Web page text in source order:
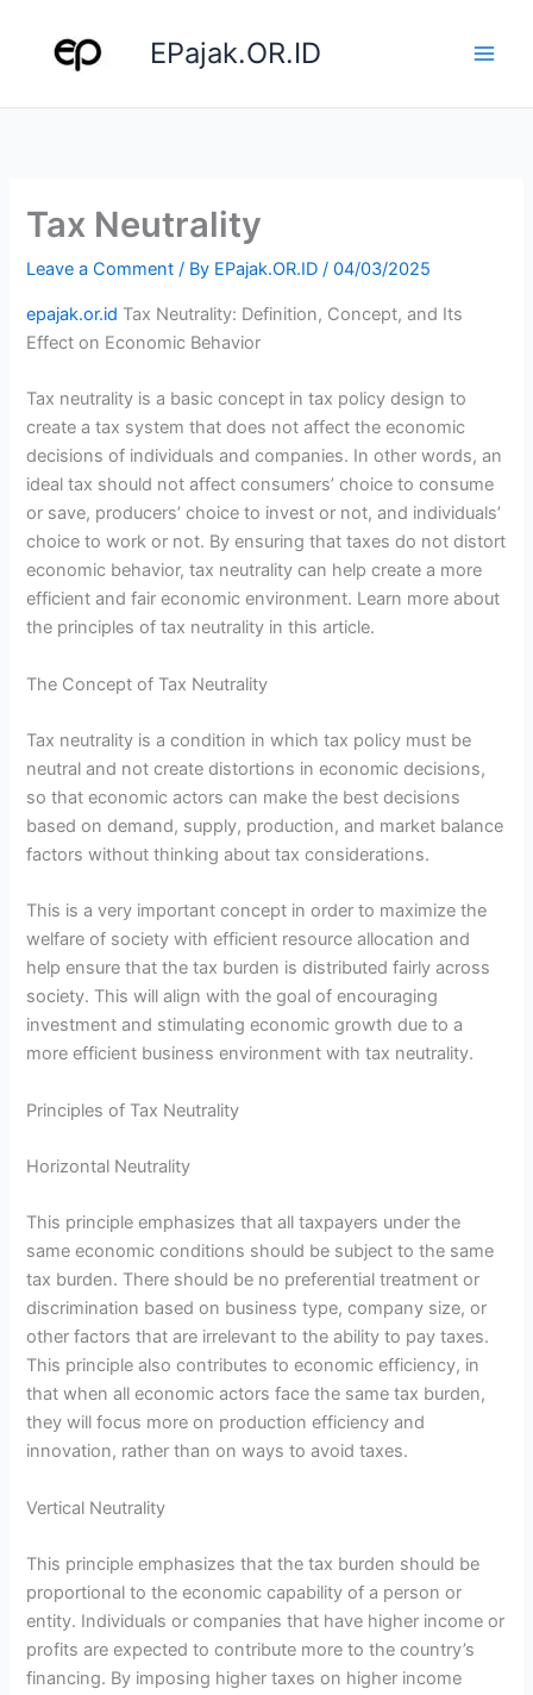
content
EPajak.OR.ID
Tax Neutrality
Leave a Comment / By EPajak.OR.ID/04/03/2025
epajak.or.id Tax Neutrality: Definition, Concept, and Its
Effect on Economic Behavior
Tax neutrality is a basic concept in tax policy design to
create a tax system that does not affect the economic
decisions of individuals and companies. In other words, an
ideal tax should not affect consumers’ choice to consume
or save, producers’ choice to invest or not, and individuals’
choice to work or not. By ensuring that taxes do not distort
economic behavior, tax neutrality can help create a more
efficient and fair economic environment. Learn more about
the principles of tax neutrality in this article.
The Concept of Tax Neutrality
Tax neutrality is a condition in which tax policy must be
neutral and not create distortions in economic decisions,
so that economic actors can make the best decisions
based on demand, supply, production, and market balance
factors without thinking about tax considerations.
This is a very important concept in order to maximize the
welfare of society with efficient resource allocation and
help ensure that the tax burden is distributed fairly across
society. This will align with the goal of encouraging
investment and stimulating economic growth due to a
more efficient business environment with tax neutrality.
Principles of Tax Neutrality
Horizontal Neutrality
This principle emphasizes that all taxpayers under the
same economic conditions should be subject to the same
tax burden. There should be no preferential treatment or
discrimination based on business type, company size, or
other factors that are irrelevant to the ability to pay taxes.
This principle also contributes to economic efficiency, in
that when all economic actors face the same tax burden,
they will focus more on production efficiency and
innovation, rather than on ways to avoid taxes.
Vertical Neutrality
This principle emphasizes that the tax burden should be
proportional to the economic capability of a person or
entity. Individuals or companies that have higher income or
profits are expected to contribute more to the country’s
financing. By imposing higher taxes on higher income